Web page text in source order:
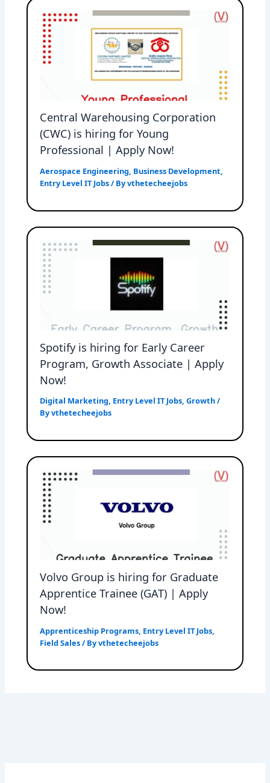
Central Warehousing Corporation
(CWC) is hiring for Young
Professional | Apply Now!
Aerospace Engineering, Business Development,
Entry Level IT Jobs/ Byvthetecheejobs
Spotify is hiring for Early Career
Program, Growth Associate | Apply
Now!
Digital Marketing, Entry Level IT Jobs,Growth/
Byvthetecheejobs
Volvo Group is hiring for Graduate
Apprentice Trainee (GAT) | Apply
Now!
Apprenticeship Programs Entry Level IT Jobs
Field Sales/ Byvthetecheejobs